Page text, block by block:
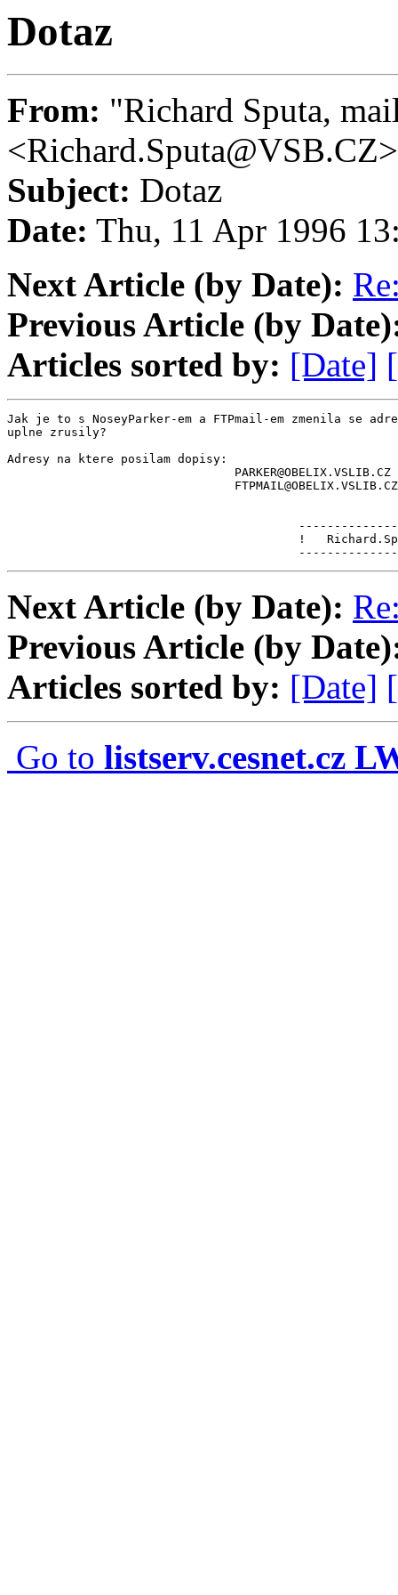
Dotaz
From: "Richard Sputa,
<Richard.Sputa@VSB.CZ>
Subject: Dotaz
Date: Thu, 11 Apr 1996
Next Article (by Date):
Previous Article (by
Articles sorted by: [Date]
Jak je to s NoseyParker-em a FTPmail-em zmenila se
uplne zrusily?
Adresy na ktere posilam dopisy:
                                PARKER@OBELIX.VSLIB.CZ
                                FTPMAIL@OBELIX.VSLIB.CZ
!
Next Article (by Date):
Previous Article (by
Articles sorted by: [Date]
Go to listserv.cesnet.cz